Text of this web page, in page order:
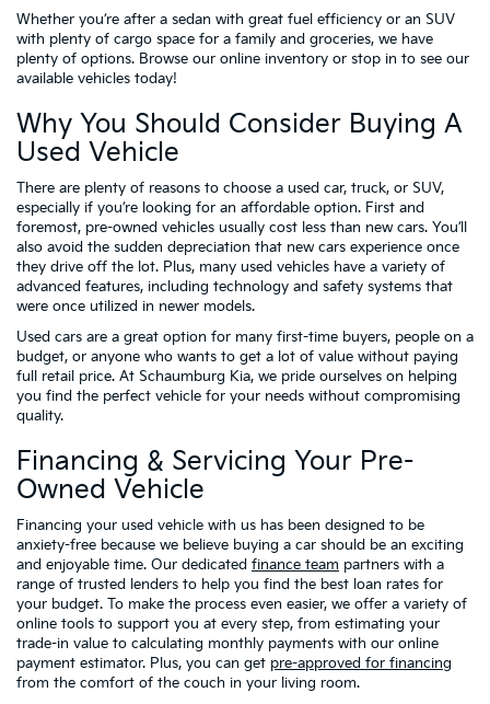
Whether you’re after a sedan with great fuel efficiency or an SUV
with plenty of cargo space for a family and groceries, we have
plenty of options. Browse our online inventory or stop in to see our
available vehicles today!
Why You Should Consider Buying A
Used Vehicle
There are plenty of reasons to choose a used car, truck, or SUV,
especially if you’re looking for an affordable option. First and
foremost, pre-owned vehicles usually cost less than new cars. You’ll
also avoid the sudden depreciation that new cars experience once
they drive off the lot. Plus, many used vehicles have a variety of
advanced features, including technology and safety systems that
were once utilized in newer models.
Used cars are a great option for many first-time buyers, people on a
budget, or anyone who wants to get a lot of value without paying
full retail price. At Schaumburg Kia, we pride ourselves on helping
you find the perfect vehicle for your needs without compromising
quality.
Financing & Servicing Your Pre-
Owned Vehicle
Financing your used vehicle with us has been designed to be
anxiety-free because we believe buying a car should be an exciting
and enjoyable time. Our dedicated finance team partners with a
range of trusted lenders to help you find the best loan rates for
your budget. To make the process even easier, we offer a variety of
online tools to support you at every step, from estimating your
trade-in value to calculating monthly payments with our online
payment estimator. Plus, you can get pre-approved for financing
from the comfort of the couch in your living room.